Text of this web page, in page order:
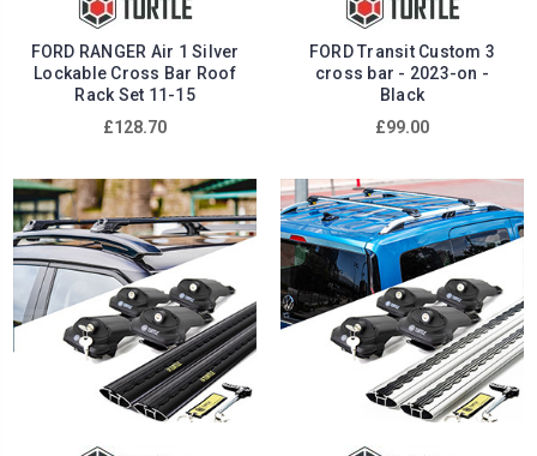
FORD RANGER Air 1 Silver
Lockable Cross Bar Roof
Rack Set 11-15
£128.70
FORD Transit Custom 3
cross bar - 2023-on -
Black
£99.00